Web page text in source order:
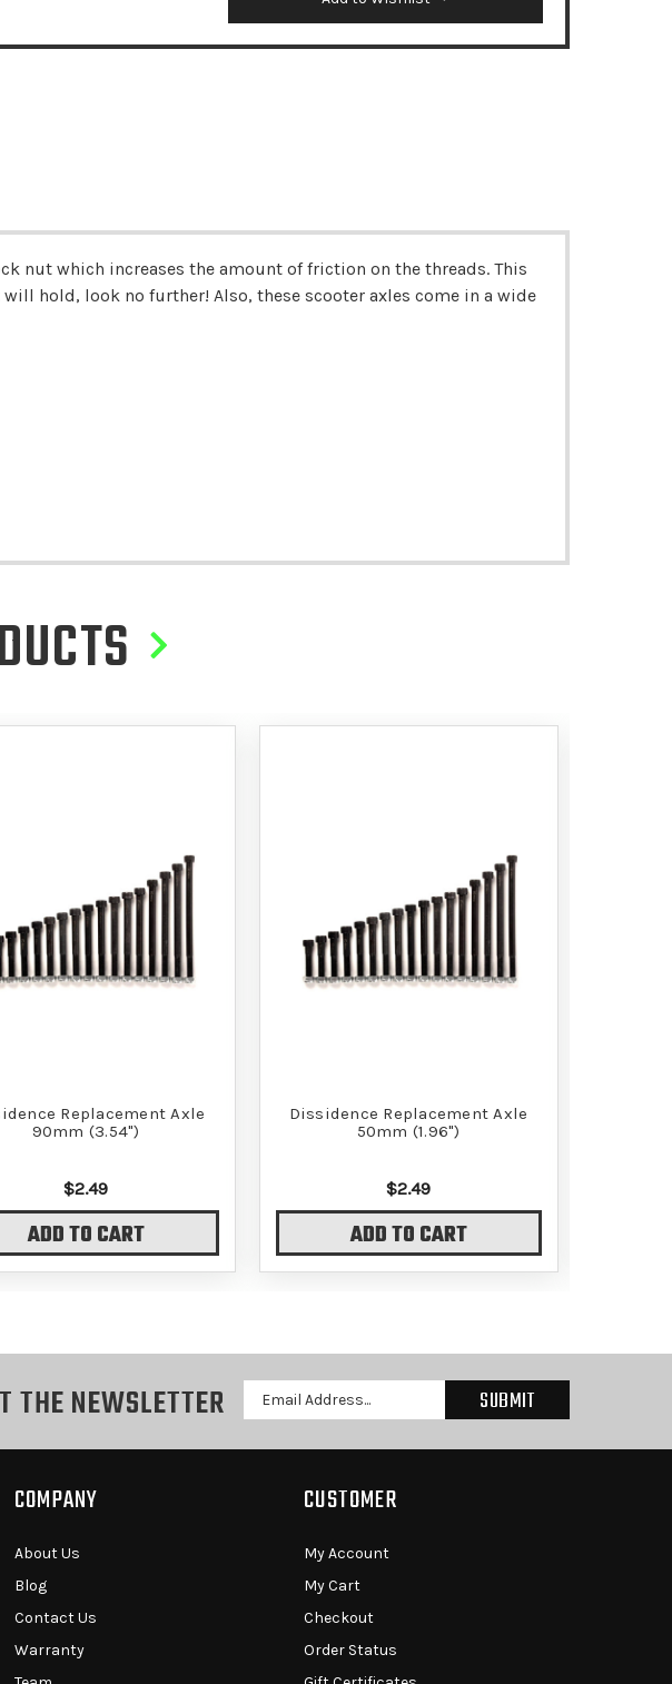
nut which increases the amount of friction on the threads. This
hold, look no further! Also, these scooter axles come in a wide
Replacement Axle
90mm (3.54")
$2.49
ADD TO CART
Dissidence Replacement Axle
50mm (1.96")
$2.49
ADD TO CART
THE NEWSLETTER
Email
Address
COMPANY
About Us
Blog
Contact Us
Warranty
CUSTOMER
My Account
My Cart
Checkout
Order Status